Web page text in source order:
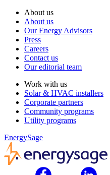
About us
About us
Our Energy Advisors
Press
Careers
Contact us
Our editorial team
Work with us
Solar & HVAC installers
Corporate partners
Community programs
Utility programs
EnergySage